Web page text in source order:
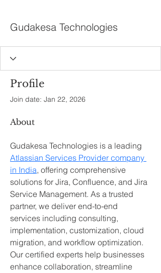
Gudakesa Technologies
Profile
Join date: Jan 22, 2026
About
Gudakesa Technologies is a leading
Atlassian Services Provider company
in India, offering comprehensive
solutions for Jira, Confluence, and Jira
Service Management. As a trusted
partner, we deliver end-to-end
services including consulting,
implementation, customization, cloud
migration, and workflow optimization.
Our certified experts help businesses
enhance collaboration, streamline